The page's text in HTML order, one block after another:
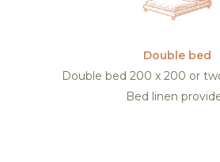
Double bed
Double bed 200 x 200 or
Bed linen